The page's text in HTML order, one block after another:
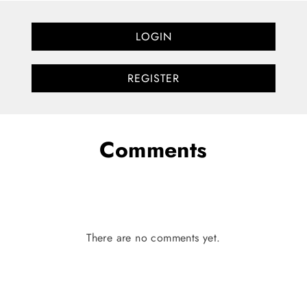
LOGIN
REGISTER
Comments
There are no comments yet.